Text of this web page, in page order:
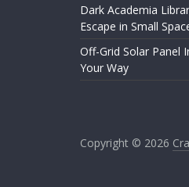
Dark Academia
Escape in Small
Off-Grid Solar Panel
Your Way
Copyright © 2026